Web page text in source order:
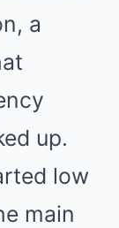
a
up.
low
main